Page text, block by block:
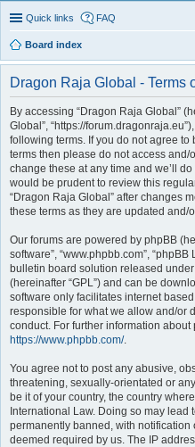
Quick links FAQ
Board index
Dragon Raja Global - Terms
By accessing “Dragon Raja Global”
Global”, “https://
following terms. If you do not agree
terms then please do not access and/
change these at any time and we’ll
would be prudent to review this
“Dragon Raja Global” after changes
these terms as they are updated and/
Our forums are powered by phpBB
software”, “www.phpbb.com”,
bulletin board solution released under
(hereinafter “GPL”) and can be
software only facilitates internet
responsible for what we allow and/or
conduct. For further information about
https://www.phpbb.com/.
You agree not to post any abusive,
threatening, sexually-orientated or
be it of your country, the country
International Law. Doing so may lead
permanently banned, with notification
deemed required by us. The IP